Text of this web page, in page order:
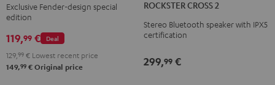
Teufel
ROCKSTER
GO
Black
Exclusive Fender-design special
edition
Deal
119,99 €
129, 99 € Lowest recent price
149,99 € Original price
2
Black
&
2
Black
&
2
Light
Gray
ROCKSTER CROSS 2
Stereo Bluetooth speaker with IPX5
certification
299,99 €